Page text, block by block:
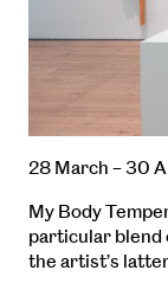
28 March – 30
My Body
particular blend
the artist’s